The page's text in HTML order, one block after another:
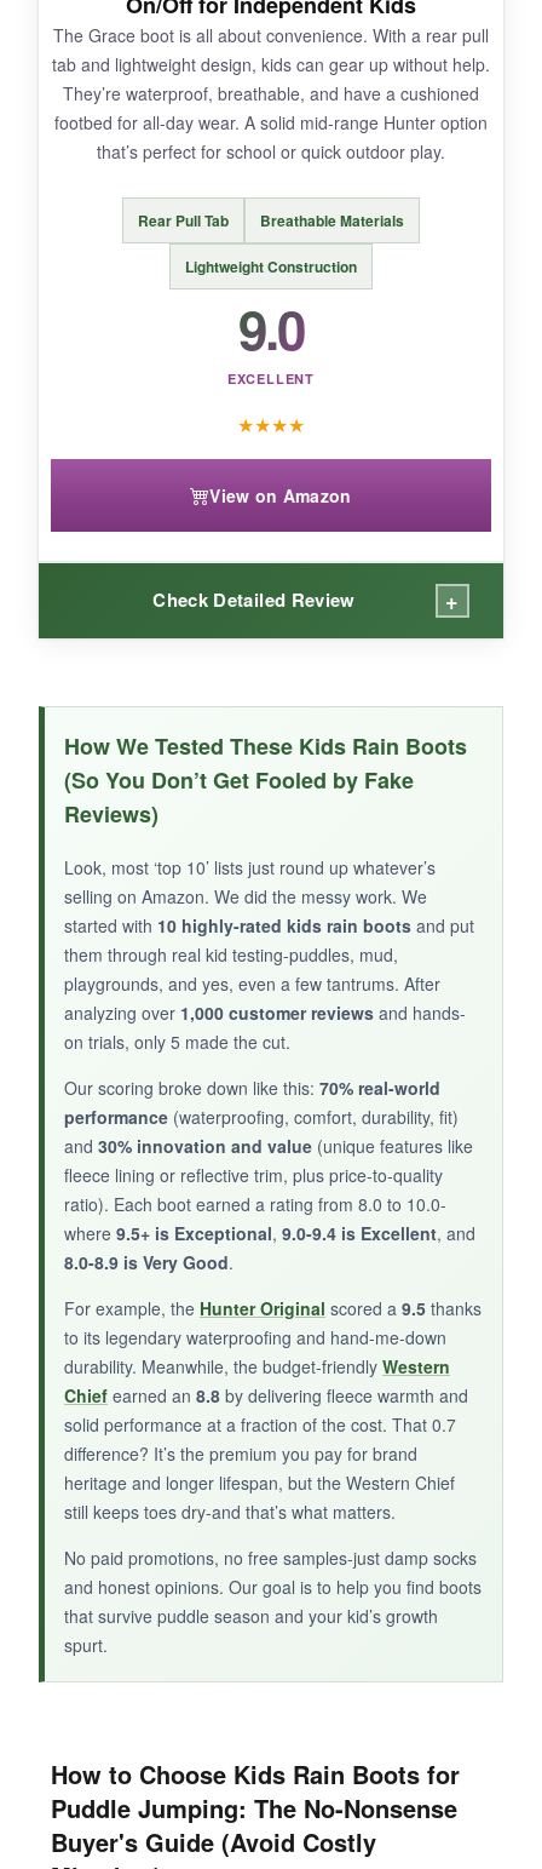
The gloss scratches easily, and they run a little
wide-slim feet might slip around.
BOTTOM LINE:
stylish, safe pick for tiny puddle jumpers
that offers the Hunter quality in a toddler-
friendly package.
The Grace boot is all about convenience. With a rear pull
tab and lightweight design, kids can gear up without help.
They’re waterproof, breathable, and have a cushioned
footbed for all-day wear. A solid mid-range Hunter option
that’s perfect for school or quick outdoor play.
Rear Pull Tab Breathable Materials
Lightweight Construction
9.0
EXCELLENT
★★★★
View on Amazon
Check Detailed Review +
Theindependence factor is huge. The big
rear pull tab and wide opening meant my 5-
year-old could put these on solo-no more
‘Mom, help!’ They’re
and didn’t weigh her down during a muddy
nature walk. Thebreathable materialskept
her feet from getting clammy, but they still held
up in puddles. Thetread patternprovided
confident grip, and the clean, simple design
looked great with everything.
NOT SO GOOD:
The ankle area is a bit stiff, and they run slightly
big-size down if in doubt.
BOTTOM LINE:
When easy-on, easy-offis a priority, the Grace
delivers with classic Hunter performance.
How We Tested These Kids Rain Boots
(So You Don’t Get Fooled by Fake
Reviews)
Look, most ‘top 10’ lists just round up whatever’s
selling on Amazon. We did the messy work. We
started with 10 highly-rated kids rain boots and put
them through real kid testing-puddles, mud,
playgrounds, and yes, even a few tantrums. After
analyzing over 1,000 customer reviews and hands-
on trials, only 5 made the cut.
Our scoring broke down like this: 70% real-world
performance (waterproofing, comfort, durability, fit)
and 30% innovation and value (unique features like
fleece lining or reflective trim, plus price-to-quality
ratio). Each boot earned a rating from 8.0 to 10.0-
where 9.5+ is Exceptional, 9.0-9.4 is Excellent, and
8.0-8.9 is Very Good.
For example, the Hunter Original scored a 9.5 thanks
to its legendary waterproofing and hand-me-down
durability. Meanwhile, the budget-friendly Western
Chief earned an 8.8 by delivering fleece warmth and
solid performance at a fraction of the cost. That 0.7
difference? It’s the premium you pay for brand
heritage and longer lifespan, but the Western Chief
still keeps toes dry-and that’s what matters.
No paid promotions, no free samples-just damp socks
and honest opinions. Our goal is to help you find boots
that survive puddle season and your kid’s growth
spurt.
How to Choose Kids Rain Boots for
Puddle Jumping: The No-Nonsense
Buyer's Guide (Avoid Costly